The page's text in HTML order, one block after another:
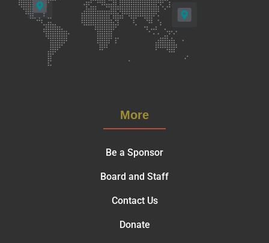
More
Be a Sponsor
Board and Staff
Contact Us
Donate